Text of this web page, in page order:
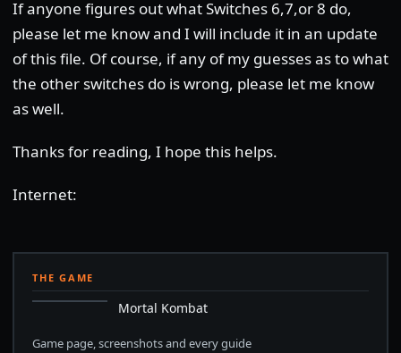
If anyone figures out what Switches 6,7,or 8 do,
please let me know and I will include it in an update
of this file. Of course, if any of my guesses as to what
the other switches do is wrong, please let me know
as well.
Thanks for reading, I hope this helps.
Internet:
THE GAME
Mortal Kombat
Game page, screenshots and every guide